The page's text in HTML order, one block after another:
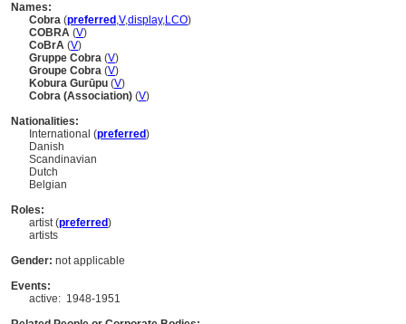
Names:
Cobra (preferred ,V,display,LCO)
COBRA (V)
CoBrA (V)
Gruppe Cobra (V)
Groupe Cobra (V)
Kobura Gurūpu (V)
Cobra (Association) (V)
Nationalities:
International (preferred)
Danish
Scandinavian
Dutch
Belgian
Roles:
artist (preferred)
artists
Gender: not applicable
Events:
active: 1948-1951